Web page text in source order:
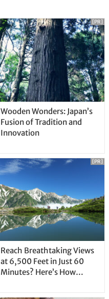
Wooden Wonders: Japan’s
Fusion of Tradition and
Innovation
[PR]
Reach Breathtaking Views
at 6,500 Feet in Just 60
Minutes? Here’s How…
[PR]